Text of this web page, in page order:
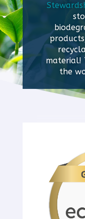
material!
the